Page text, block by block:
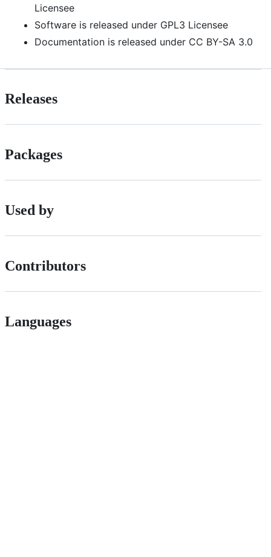
Licensee
Software is released under GPL3 Licensee
Documentation is released under CC BY-SA 3.0
Releases
Packages
Used by
Contributors
Languages